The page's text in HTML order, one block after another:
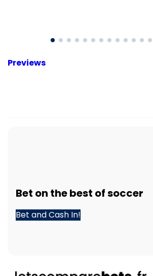
Previews
Bet on the best ofsoccer
Bet and Cash In!